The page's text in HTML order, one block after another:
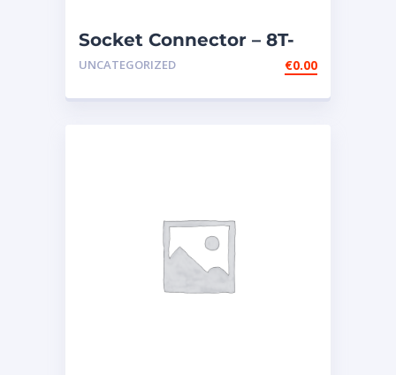
Socket Connector – 8T-
8730
UNCATEGORIZED €0.00